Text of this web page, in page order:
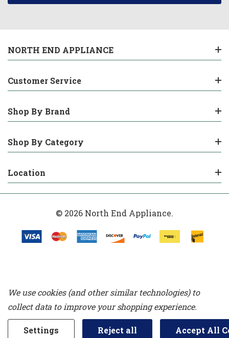
NORTH END APPLIANCE
Customer Service
Shop By Brand
Shop By Category
Location
© 2026 North End Appliance.
We use cookies (and other similar technologies) to
collect data to improve your shopping experience.
Settings Reject all Accept All